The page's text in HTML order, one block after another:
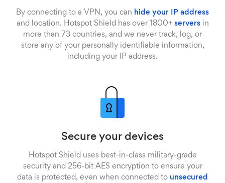
By connecting to a VPN, you can hide your IP address
and location. Hotspot Shield has over 1800+ serversin
more than 73 countries, and we never track, log, or
store any of your personally identifiable information,
including your IP address.
Secure your devices
Hotspot Shield uses best-in-class military-grade
security and 256-bit AES encryption to ensure your
data is protected, even when connected to unsecured